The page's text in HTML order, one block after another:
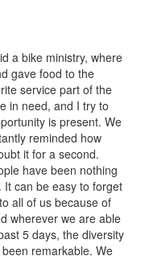
a bike ministry, where
gave food to the
service part of the
in need, and I try to
is present. We
reminded how
it for a second.
have been nothing
can be easy to forget
all of us because of
wherever we are able
5 days, the diversity
remarkable. We